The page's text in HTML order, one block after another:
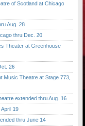
of Scotland at Chicago
Aug. 28
thru Dec. 20
Theater at Greenhouse
26
Theatre at Stage 773,
extended thru Aug. 16
19
thru June 14